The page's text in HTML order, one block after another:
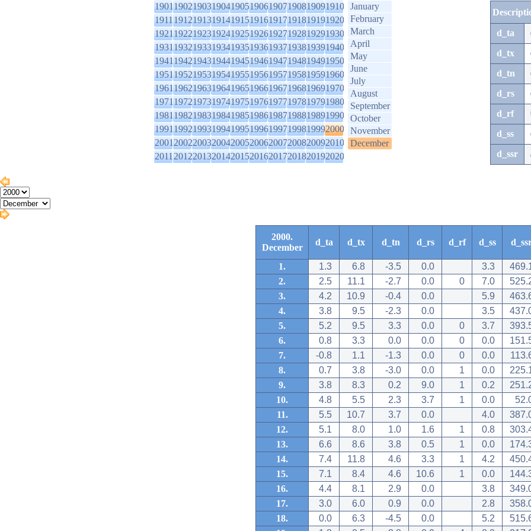
1901190219031904190519061907190819091910
1911191219131914191519161917191819191920
1921192219231924192519261927192819291930
1931193219331934193519361937193819391940
1941194219431944194519461947194819491950
1951195219531954195519561957195819591960
1961196219631964196519661967196819691970
1971197219731974197519761977197819791980
1981198219831984198519861987198819891990
1991199219931994199519961997199819992000
2001200220032004200520062007200820092010
2011201220132014201520162017201820192020
January
February
March
April
May
June
July
August
September
October
November
December
d_ta
d_tx
d_tn
d_rs
d_rf
d_ss
d_ssr
2000.
December
d_ta d_tx d_tn d_rs d_rf d_ss
1. 1.3 6.8 -3.5 0.0 3.3
2.
2.5 11.1 -2.7 0.0 0 7.0
3.
4.2 10.9 -0.4 0.0 5.9
4.
3.8 9.5 -2.3 0.0 3.5
5.
5.2 9.5 3.3 0.0 0 3.7
6.
0.8 3.3 0.0 0.0 0 0.0
7.
-0.8 1.1 -1.3 0.0 0 0.0
8.
0.7 3.8 -3.0 0.0 1 0.0
9.
3.8 8.3 0.2 9.0 1 0.2
10.
4.8 5.5 2.3 3.7 1 0.0
11.
5.5 10.7 3.7 0.0 4.0
12.
5.1 8.0 1.0 1.6 1 0.8
13.
6.6 8.6 3.8 0.5 1 0.0
14.
7.4 11.8 4.6 3.3 1 4.2
15.
7.1 8.4 4.6 10.6 1 0.0
16.
4.4 8.1 2.9 0.0 3.8
17.
3.0 6.0 0.9 0.0 2.8
18.
0.0 6.3 -4.5 0.0 5.2